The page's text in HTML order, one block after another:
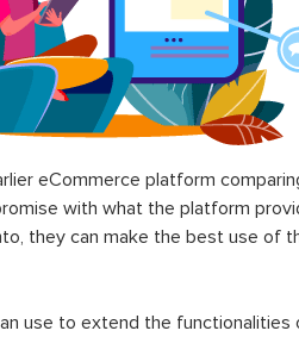
eCommerce platform
with what the platform
they can make the best use of
use to extend the